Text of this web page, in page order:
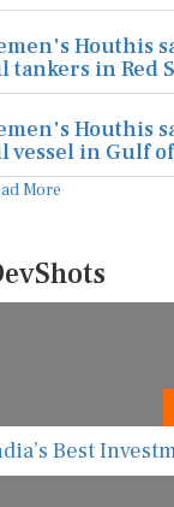
Houthis
tankers in Red
Houthis
vessel in Gulf
More
Best